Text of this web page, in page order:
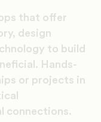
that offer
design
to build
Hands-
or projects in
connections.